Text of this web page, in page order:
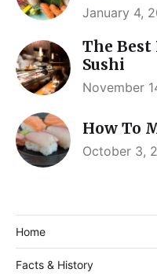
January 4,
The Best
Sushi
November
How To
October 3,
Home
Facts & History